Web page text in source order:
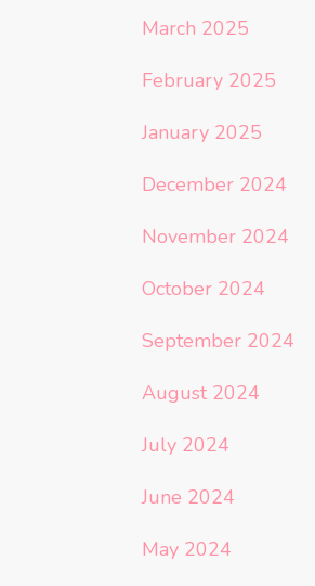
March 2025
February 2025
January 2025
December 2024
November 2024
October 2024
September 2024
August 2024
July 2024
June 2024
May 2024